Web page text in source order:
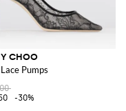
Crystals
CHOO
Pumps
-30%